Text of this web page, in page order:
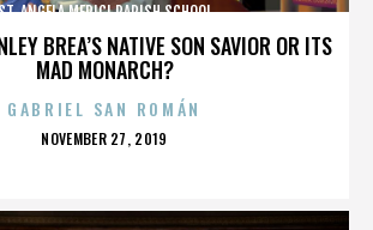
BREA’S NATIVE SON SAVIOR OR ITS
MAD MONARCH?
ANGELA MERICI PARISH SCHOOL
GABRIEL SAN ROMÁN
POSTED
NOVEMBER 27, 2019